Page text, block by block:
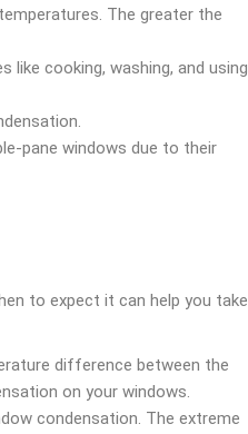
The greater the
like cooking, washing, and using
pane windows due to their
to expect it can help you take
difference between the
on your windows.
condensation. The extreme